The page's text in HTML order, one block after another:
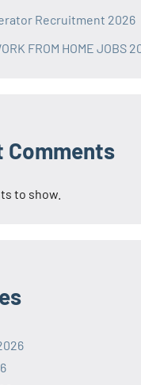
Recruitment 2026
FROM HOME JOBS
Comments
to show.